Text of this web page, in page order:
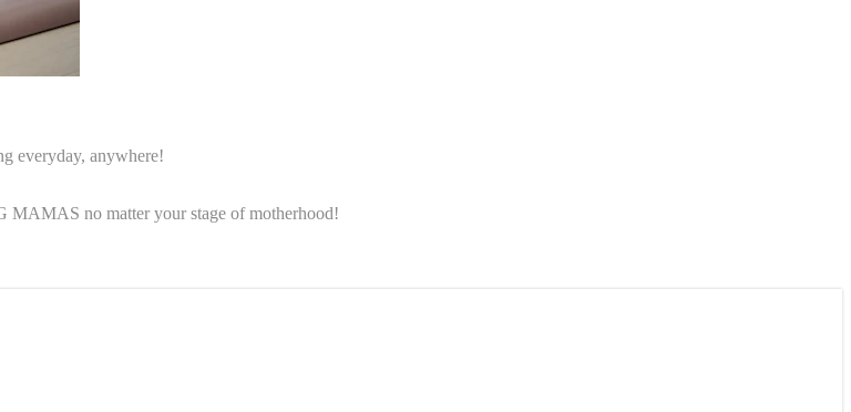
everyday, anywhere!
MAMAS no matter your stage of motherhood!